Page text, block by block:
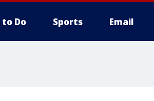
to Do Sports Email